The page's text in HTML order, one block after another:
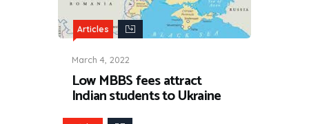
Articles
March 4, 2022
Low MBBS fees attract
Indian students to Ukraine